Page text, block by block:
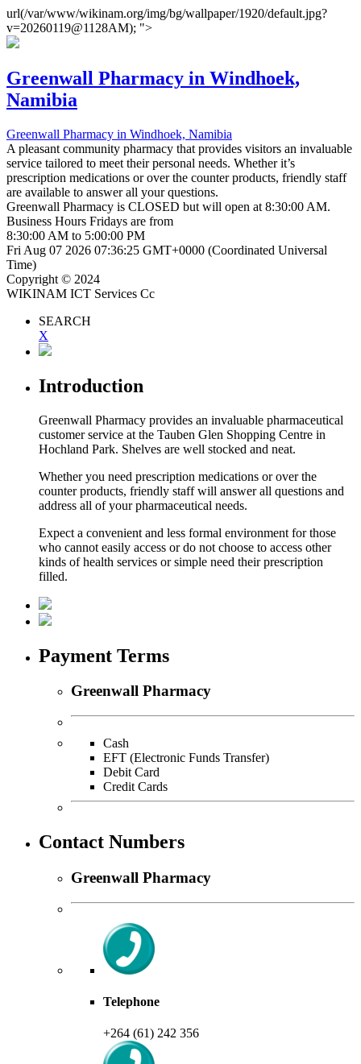
url(/var/www/wikinam.org/img/bg/wallpaper/1920/default.jpg?
v=20260119@1128AM); ">
Greenwall Pharmacy in Windhoek,
Namibia
Greenwall Pharmacy in Windhoek, Namibia
A pleasant community pharmacy that provides visitors an invaluable
service tailored to meet their personal needs. Whether it’s
prescription medications or over the counter products, friendly staff
are available to answer all your questions.
Greenwall Pharmacy is CLOSED but will open at 8:30:00 AM.
Business Hours Fridays are from
8:30:00 AM to 5:00:00 PM
Fri Aug 07 2026 07:36:25 GMT+0000 (Coordinated Universal
Time)
Copyright © 2024
WIKINAM ICT Services Cc
SEARCH
X
Introduction
Greenwall Pharmacy provides an invaluable pharmaceutical
customer service at the Tauben Glen Shopping Centre in
Hochland Park. Shelves are well stocked and neat.
Whether you need prescription medications or over the
counter products, friendly staff will answer all questions and
address all of your pharmaceutical needs.
Expect a convenient and less formal environment for those
who cannot easily access or do not choose to access other
kinds of health services or simple need their prescription
filled.
Payment Terms
Greenwall Pharmacy
Cash
EFT (Electronic Funds Transfer)
Debit Card
Credit Cards
Contact Numbers
Greenwall Pharmacy
Telephone
+264 (61) 242 356